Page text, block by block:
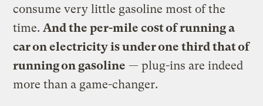
consume very little gasoline most of the
time. And the per-mile cost of running a
car on electricity is under one third that of
running on gasoline — plug-ins are indeed
more than a game-changer.